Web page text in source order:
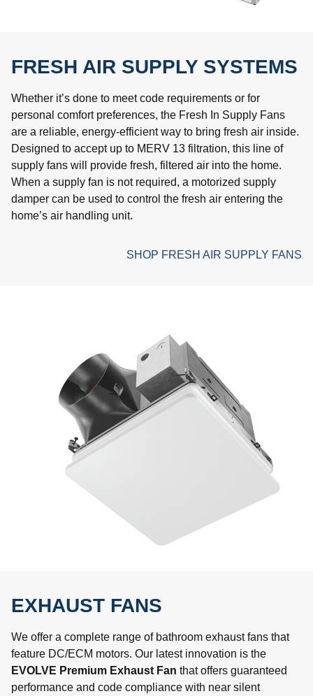
FRESH AIR SUPPLY SYSTEMS
Whether it’s done to meet code requirements or for
personal comfort preferences, the Fresh In Supply Fans
are a reliable, energy-efficient way to bring fresh air inside.
Designed to accept up to MERV 13 filtration, this line of
supply fans will provide fresh, filtered air into the home.
When a supply fan is not required, a motorized supply
damper can be used to control the fresh air entering the
home’s air handling unit.
SHOP FRESH AIR SUPPLY FANS
EXHAUST FANS
We offer a complete range of bathroom exhaust fans that
feature DC/ECM motors. Our latest innovation is the
EVOLVE Premium Exhaust Fan that offers guaranteed
performance and code compliance with near silent